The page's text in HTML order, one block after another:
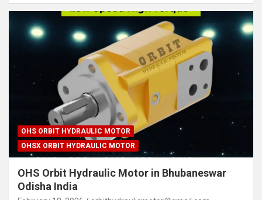
OHS ORBIT HYDRAULIC MOTOR
OHSX ORBIT HYDRAULIC MOTOR
OHS Orbit Hydraulic Motor in Bhubaneswar
Odisha India